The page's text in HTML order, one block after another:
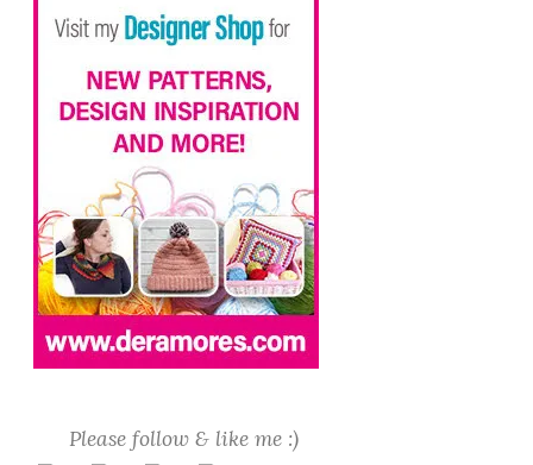
Please follow & like me :)